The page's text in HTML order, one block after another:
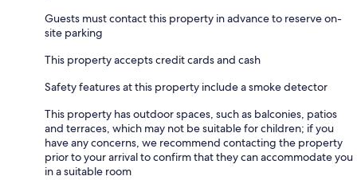
Guests must contact this property in advance to reserve on-
site parking
This property accepts credit cards and cash
Safety features at this property include a smoke detector
This property has outdoor spaces, such as balconies, patios
and terraces, which may not be suitable for children; if you
have any concerns, we recommend contacting the property
prior to your arrival to confirm that they can accommodate you
in a suitable room